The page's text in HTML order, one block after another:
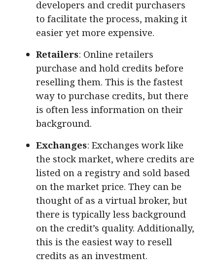
developers and credit purchasers
to facilitate the process, making it
easier yet more expensive.
Retailers: Online retailers
purchase and hold credits before
reselling them. This is the fastest
way to purchase credits, but there
is often less information on their
background.
Exchanges: Exchanges work like
the stock market, where credits are
listed on a registry and sold based
on the market price. They can be
thought of as a virtual broker, but
there is typically less background
on the credit’s quality. Additionally,
this is the easiest way to resell
credits as an investment.